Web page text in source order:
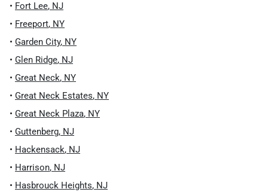
• Fort Lee, NJ
• Freeport, NY
• Garden City, NY
• Glen Ridge, NJ
• Great Neck, NY
• Great Neck Estates, NY
• Great Neck Plaza, NY
• Guttenberg, NJ
• Hackensack, NJ
• Harrison, NJ
• Hasbrouck Heights, NJ